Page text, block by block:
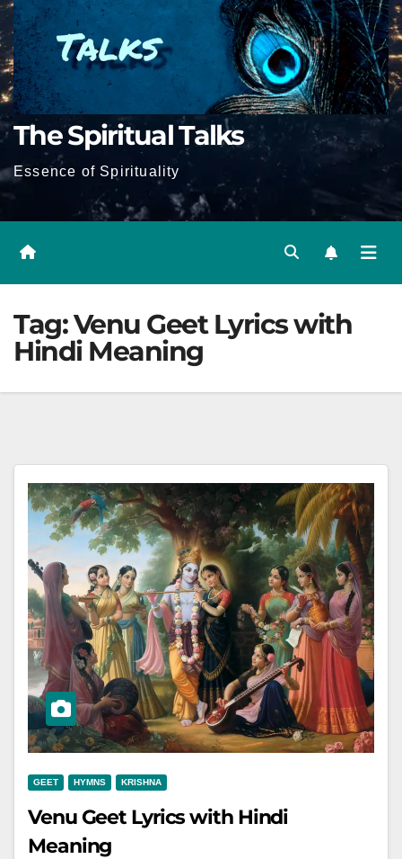
The Spiritual Talks
Essence of Spirituality
Tag:Venu Geet Lyrics with
Hindi Meaning
GEET HYMNS KRISHNA
Venu Geet Lyrics with Hindi
Meaning